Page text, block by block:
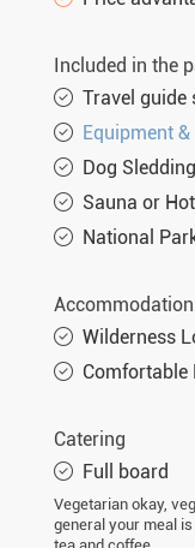
Sat.
Wed.
Sat.
Wed.
Wed.
Sat.
Sat.
Wed.
Included in the
Travel guide
Equipment
Dog Sledding
Sauna or
National
Wilderness
Comfortable
Catering
Full board
Vegetarian okay,
general your meal